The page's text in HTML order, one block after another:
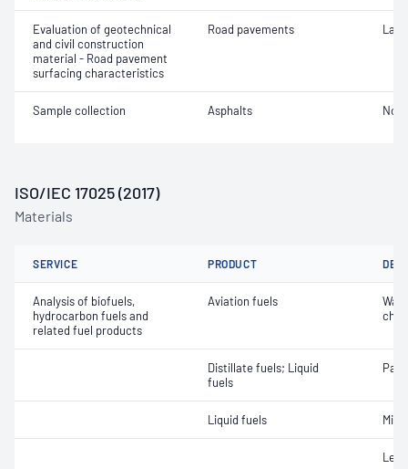
Evaluation of geotechnical
and civil construction
material - Road pavement
surfacing characteristics
Road pavements
Sample collection Asphalts Not
ISO/IEC 17025 (2017)
Materials
SERVICE PRODUCT
Analysis of biofuels,
hydrocarbon fuels and
related fuel products
Aviation fuels
Distillate fuels; Liquid
fuels
Liquid fuels
Lead